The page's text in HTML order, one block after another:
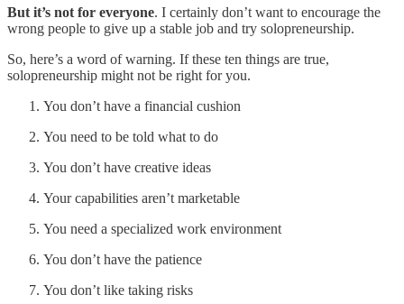
But it’s not for everyone. I certainly don’t want to encourage the
wrong people to give up a stable job and try solopreneurship.
So, here’s a word of warning. If these ten things are true,
solopreneurship might not be right for you.
You don’t have a financial cushion
You need to be told what to do
You don’t have creative ideas
Your capabilities aren’t marketable
You need a specialized work environment
You don’t have the patience
You don’t like taking risks